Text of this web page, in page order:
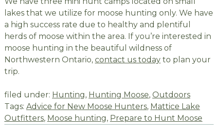
lakes that we utilize for moose hunting only. We have
a high success rate due to healthy and plentiful
herds of moose within the area. If you’re interested in
moose hunting in the beautiful wildness of
Northwestern Ontario, contact us todayto plan your
trip.
filed under: Hunting, Hunting Moose, Outdoors
Tags: Advice for New Moose Hunters, Mattice Lake
Outfitters, Moose hunting, Prepare to Hunt Moose